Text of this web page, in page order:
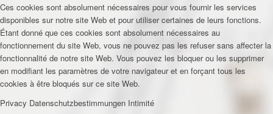
Ces cookies sont absolument nécessaires pour vous fournir les services
disponibles sur notre site Web et pour utiliser certaines de leurs fonctions.
Étant donné que ces cookies sont absolument nécessaires au
fonctionnement du site Web, vous ne pouvez pas les refuser sans affecter la
fonctionnalité de notre site Web. Vous pouvez les bloquer ou les supprimer
en modifiant les paramètres de votre navigateur et en forçant tous les
cookies à être bloqués sur ce site Web.
Privacy Datenschutzbestimmungen Intimité